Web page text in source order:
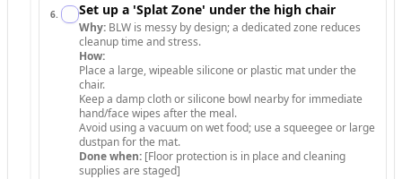
6. Set up a 'Splat Zone' under the high chair
Why: BLW is messy by design; a dedicated zone reduces
cleanup time and stress.
How:
Place a large, wipeable silicone or plastic mat under the
chair.
Keep a damp cloth or silicone bowl nearby for immediate
hand/face wipes after the meal.
Avoid using a vacuum on wet food; use a squeegee or large
dustpan for the mat.
Done when: [Floor protection is in place and cleaning
supplies are staged]